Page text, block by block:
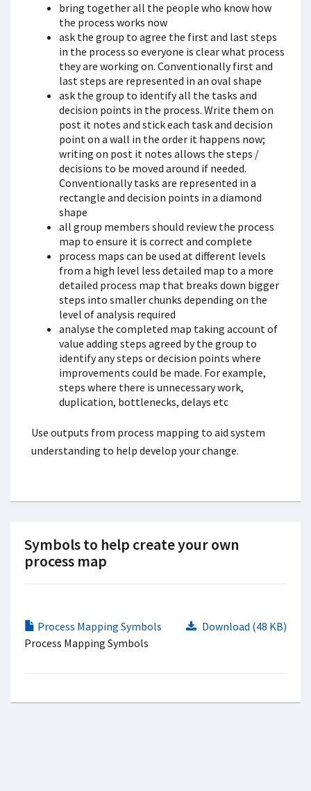
bring together all the people who know how
the process works now
ask the group to agree the first and last steps
in the process so everyone is clear what process
they are working on. Conventionally first and
last steps are represented in an oval shape
ask the group to identify all the tasks and
decision points in the process. Write them on
post it notes and stick each task and decision
point on a wall in the order it happens now;
writing on post it notes allows the steps /
decisions to be moved around if needed.
Conventionally tasks are represented in a
rectangle and decision points in a diamond
shape
all group members should review the process
map to ensure it is correct and complete
process maps can be used at different levels
from a high level less detailed map to a more
detailed process map that breaks down bigger
steps into smaller chunks depending on the
level of analysis required
analyse the completed map taking account of
value adding steps agreed by the group to
identify any steps or decision points where
improvements could be made. For example,
steps where there is unnecessary work,
duplication, bottlenecks, delays etc
Use outputs from process mapping to aid system
understanding to help develop your change.
Symbols to help create your own
process map
Process Mapping Symbols
Download (48 KB)
Process Mapping Symbols